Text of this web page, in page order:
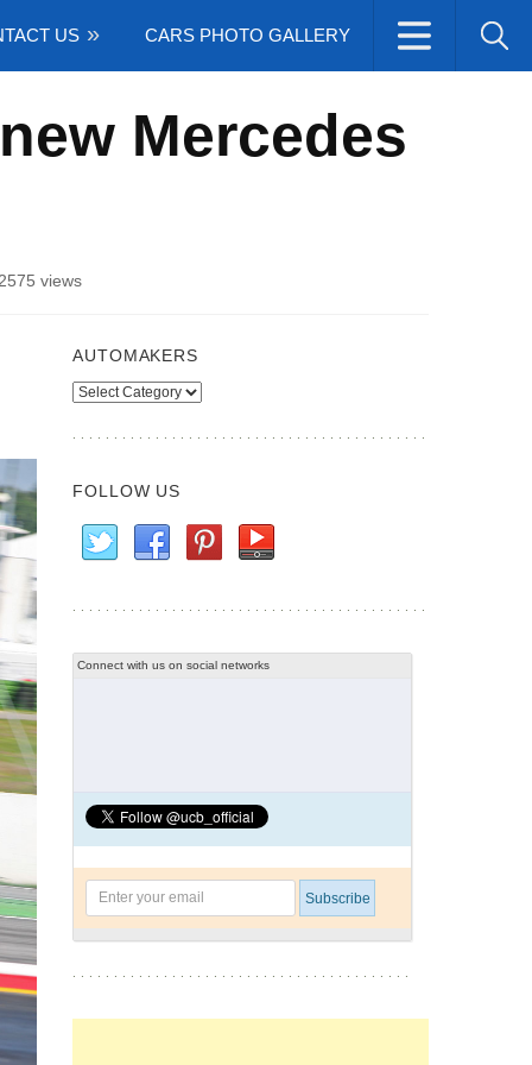
US CARS PHOTO GALLERY
Mercedes
views
AUTOMAKERS
Automakers
FOLLOW US
Connect with us on social networks